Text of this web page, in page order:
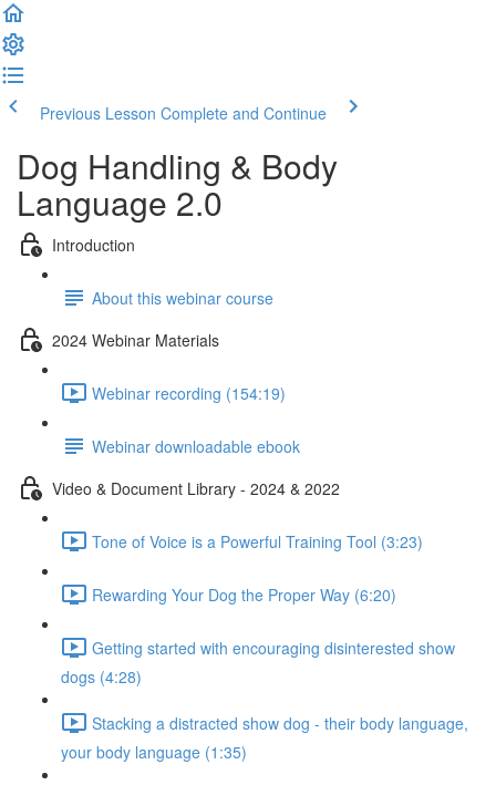
Previous Lesson Complete and Continue
Dog Handling & Body
Language 2.0
Introduction
About this webinar course
2024 Webinar Materials
Webinar recording (154:19)
Webinar downloadable ebook
Video & Document Library - 2024 & 2022
Tone of Voice is a Powerful Training Tool (3:23)
Rewarding Your Dog the Proper Way (6:20)
Getting started with encouraging disinterested show
dogs (4:28)
Stacking a distracted show dog - their body language,
your body language (1:35)